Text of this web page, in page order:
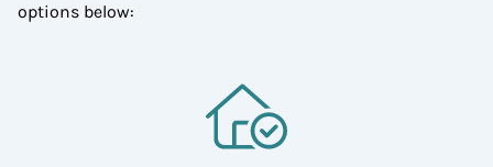
options below: